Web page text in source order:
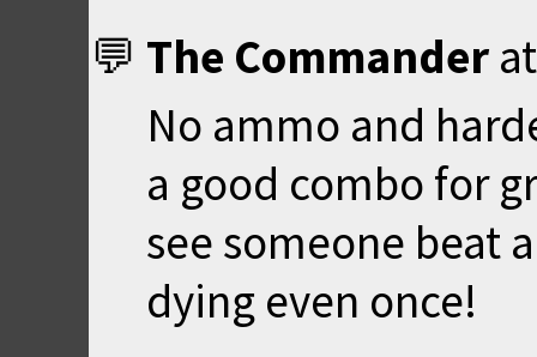
The Commander
No ammo and
a good combo for
see someone beat
dying even once!